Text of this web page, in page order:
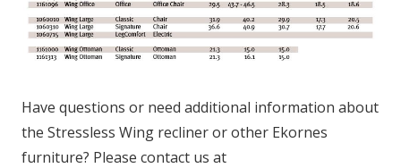
Have questions or need additional information about
the Stressless Wing recliner or other Ekornes
furniture? Please contact us at